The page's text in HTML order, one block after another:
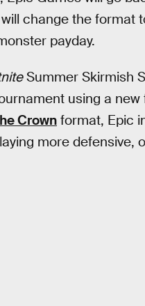
change the format
payday.
Summer Skirmish
using a
Crown format, Epic
more defensive,